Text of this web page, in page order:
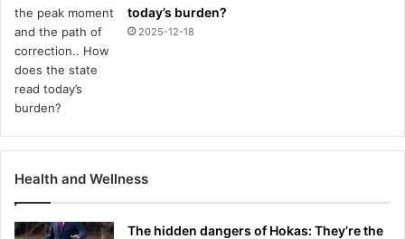
today’s burden?
2025-12-18
Health and Wellness
The hidden dangers of Hokas: They’re the